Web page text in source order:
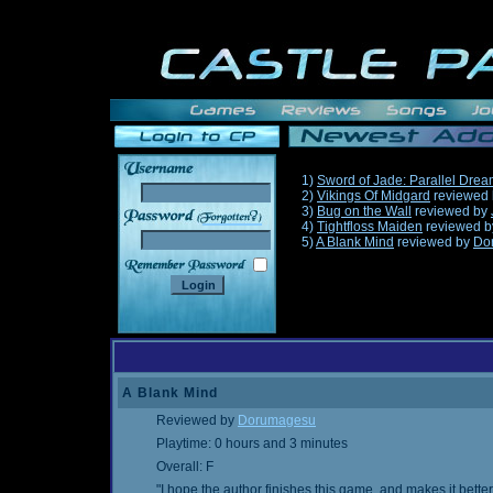
______
1) Sword of Jade: Parallel
2) Vikings Of Midgard reviewed
3) Bug on the Wall reviewed by
4) Tightfloss Maiden reviewed
5)A Blank Mind reviewed by
A Blank Mind
Reviewed by Dorumagesu
Playtime: 0 hours and 3 minutes
Overall: F
"I hope the author finishes this game, and makes it